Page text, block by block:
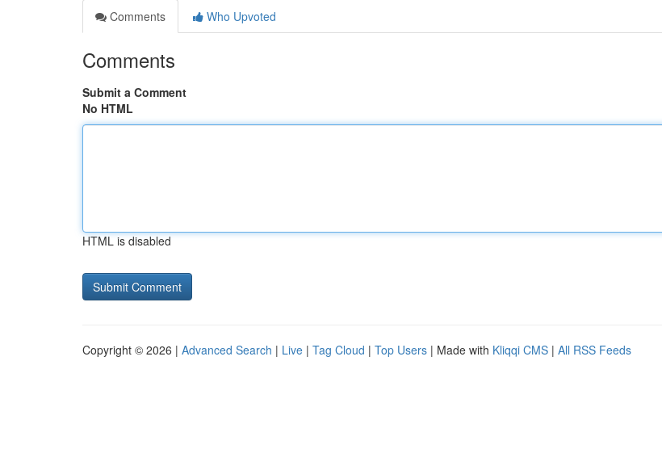
Comments
Who Upvoted
Comments
Submit a Comment
No HTML
HTML is disabled
Copyright © 2026 | Advanced Search | Live | Tag Cloud | Top Users | Made with Kliqqi CMS | All RSS Feeds